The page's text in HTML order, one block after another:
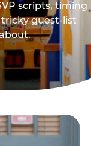
scripts, timing
guest-list